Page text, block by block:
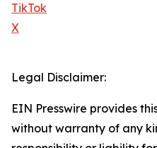
TikTok
X
Legal Disclaimer:
EIN Presswire provides
without warranty of any